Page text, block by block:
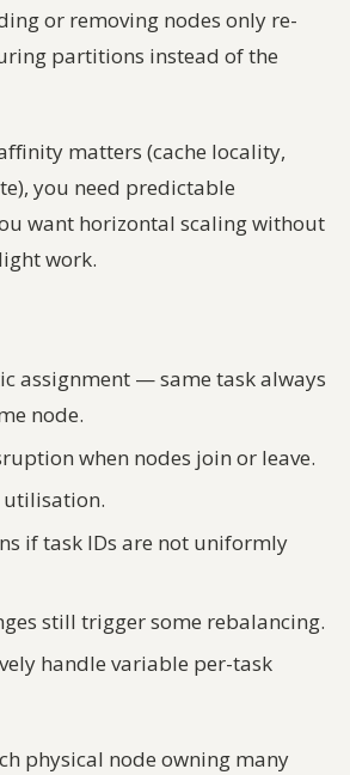
or removing nodes only re-
partitions instead of the
matters (cache locality,
you need predictable
want horizontal scaling without
work.
assignment — same task always
node.
when nodes join or leave.
utilisation.
if task IDs are not uniformly
still trigger some rebalancing.
handle variable per-task
physical node owning many